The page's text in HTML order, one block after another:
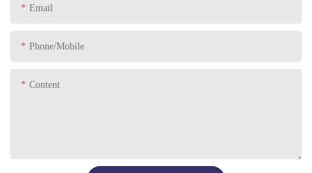
Email
Phone/Mobile
Content